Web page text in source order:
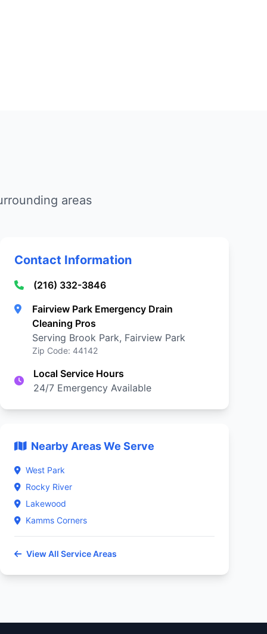
areas
Contact Information
(216) 332-3846
Fairview Park Emergency Drain
Cleaning Pros
Serving Brook Park, Fairview Park
Zip Code: 44142
Local Service Hours
24/7 Emergency Available
Nearby Areas We Serve
West Park
Rocky River
Lakewood
Kamms Corners
View All Service Areas